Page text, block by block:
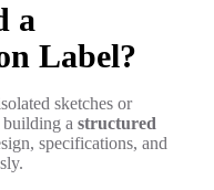
a
Label?
sketches or
a structured
specifications, and